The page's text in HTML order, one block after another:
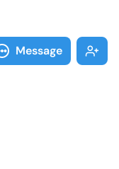
Message